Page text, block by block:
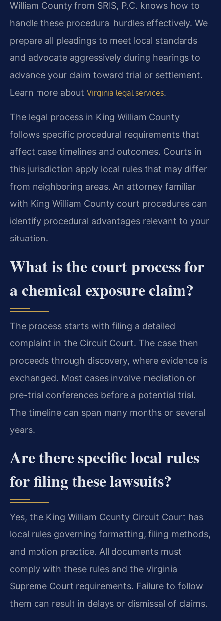
William County from SRIS, P.C. knows how to
handle these procedural hurdles effectively. We
prepare all pleadings to meet local standards
and advocate aggressively during hearings to
advance your claim toward trial or settlement.
Learn more about Virginia legal services.
The legal process in King William County
follows specific procedural requirements that
affect case timelines and outcomes. Courts in
this jurisdiction apply local rules that may differ
from neighboring areas. An attorney familiar
with King William County court procedures can
identify procedural advantages relevant to your
situation.
What is the court process for
a chemical exposure claim?
The process starts with filing a detailed
complaint in the Circuit Court. The case then
proceeds through discovery, where evidence is
exchanged. Most cases involve mediation or
pre-trial conferences before a potential trial.
The timeline can span many months or several
years.
Are there specific local rules
for filing these lawsuits?
Yes, the King William County Circuit Court has
local rules governing formatting, filing methods,
and motion practice. All documents must
comply with these rules and the Virginia
Supreme Court requirements. Failure to follow
them can result in delays or dismissal of claims.